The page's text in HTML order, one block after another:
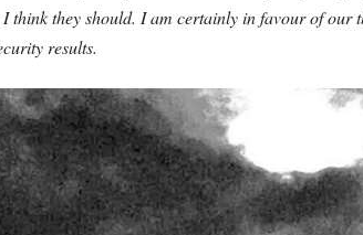
think they should. I am certainly in favour of our
results.